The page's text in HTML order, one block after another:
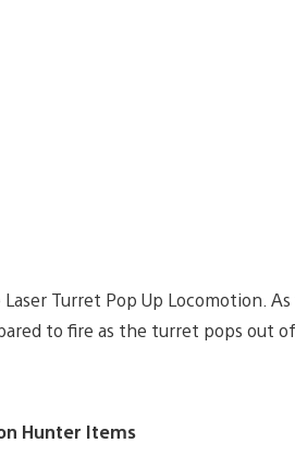
Turret Pop Up Locomotion.
to fire as the turret pops out
Hunter Items